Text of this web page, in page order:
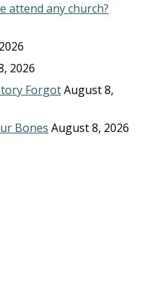
attend any church?
2026
ForgotAugust 8,
Bones August 8, 2026